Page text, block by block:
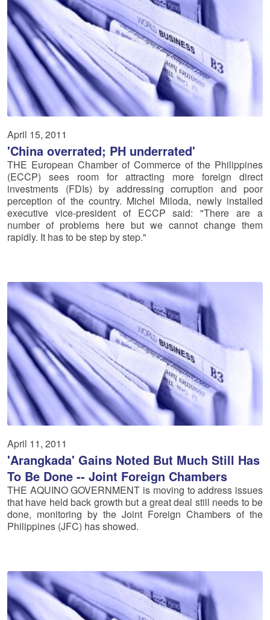
April 15, 2011
'China overrated; PH underrated'
THE European Chamber of Commerce of the Philippines
(ECCP) sees room for attracting more foreign direct
investments (FDIs) by addressing corruption and poor
perception of the country. Michel Miloda, newly installed
executive vice-president of ECCP said: "There are a
number of problems here but we cannot change them
rapidly. It has to be step by step."
April 11, 2011
'Arangkada' Gains Noted But Much Still Has
To Be Done -- Joint Foreign Chambers
THE AQUINO GOVERNMENT is moving to address issues
that have held back growth but a great deal still needs to be
done, monitoring by the Joint Foreign Chambers of the
Philippines (JFC) has showed.